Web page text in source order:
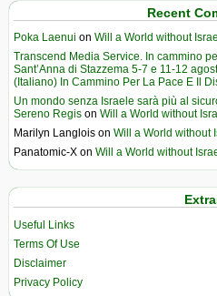
Recent
Poka Laenui on Will a World without
Transcend Media Service. In cammino
Sant’Anna di Stazzema 5-7 e 11-12
(Italiano) In Cammino Per La Pace E Il
Un mondo senza Israele sarà più al
Sereno Regis on Will a World without
Marilyn Langlois on Will a World without
Panatomic-X on Will a World without
Useful Links
Terms Of Use
Disclaimer
Privacy Policy